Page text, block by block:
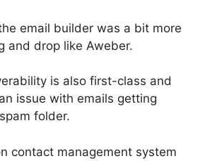
email builder was a bit more
and drop like Aweber.
is also first-class and
issue with emails getting
folder.
contact management system